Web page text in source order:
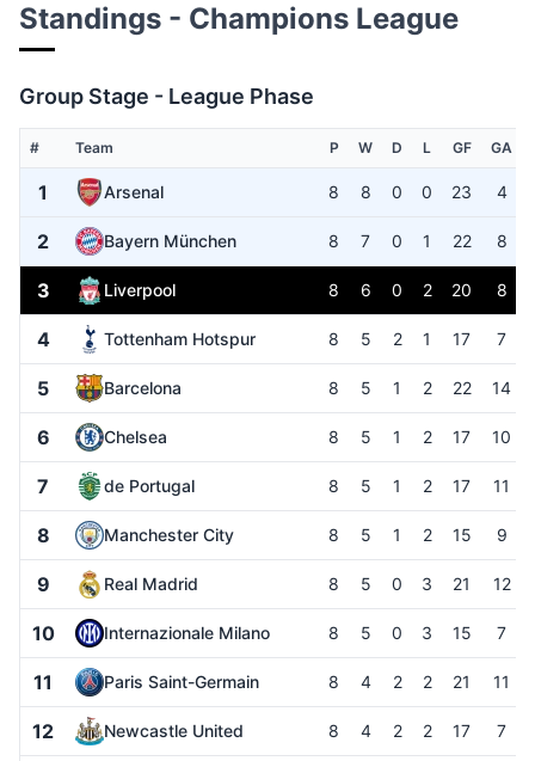
Standings - Champions League
Group Stage - League Phase
# Team P W D L GF GA
1 Arsenal 8 8 0 0 23 4
2 Bayern München 8 7 0 1 22 8
3 Liverpool 8 6 0 2 20 8
4 Tottenham Hotspur 8 5 2 1 17 7
5 Barcelona 8 5 1 2 22 14
6 Chelsea 8 5 1 2 17 10
7 de Portugal 8 5 1 2 17 11
8 Manchester City 8 5 1 2 15 9
9 Real Madrid 8 5 0 3 21 12
10 Internazionale Milano 8 5 0 3 15 7
11 Paris Saint-Germain 8 4 2 2 21 11
12 Newcastle United 8 4 2 2 17 7